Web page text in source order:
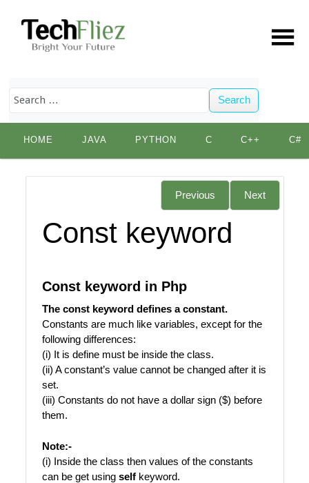
Search
content
HOME JAVA PYTHON C C++ C#
Previous Next
Const keyword
Const keyword in Php
The const keyword defines a constant.
Constants are much like variables, except for the
following differences:
(i) It is define must be inside the class.
(ii) A constant’s value cannot be changed after it is
set.
(iii) Constants do not have a dollar sign ($) before
them.
Note:-
(i) Inside the class then values of the constants
can be get using self keyword.